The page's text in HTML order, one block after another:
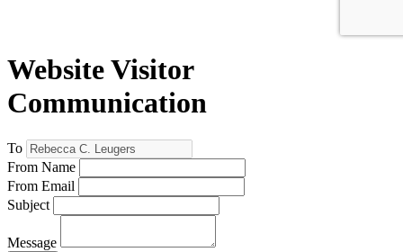
Website Visitor
Communication
To
From Name
From Email
Subject
Message